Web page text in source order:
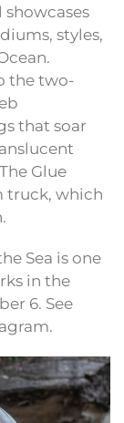
showcases
styles,
the two-
that soar
Glue
truck, which
Sea is one
in the
6. See